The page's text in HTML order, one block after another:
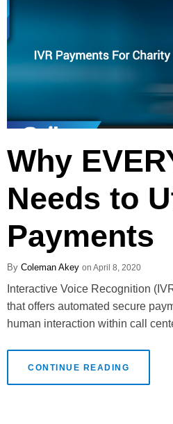
Why
Needs to
Payments
Coleman Akey April 8, 2020
Interactive Voice Recognition
that offers automated secure
human interaction within call
CONTINUE READING